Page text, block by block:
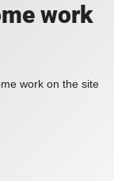
work
work on the site